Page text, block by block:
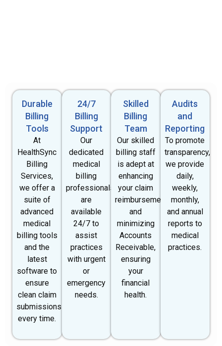
Durable
Billing
Tools
At
HealthSync
Billing
Services,
we offer a
suite of
advanced
medical
billing tools
and the
latest
software to
ensure
clean claim
submissions
every time.
24/7
Billing
Support
Our
dedicated
medical
billing
professionals
are
available
24/7 to
assist
practices
with urgent
or
emergency
needs.
Skilled
Billing
Team
Our skilled
billing staff
is adept at
enhancing
your claim
reimbursements
and
minimizing
Accounts
Receivable,
ensuring
your
financial
health.
Audits
and
Reporting
To promote
transparency,
we provide
daily,
weekly,
monthly,
and annual
reports to
medical
practices.